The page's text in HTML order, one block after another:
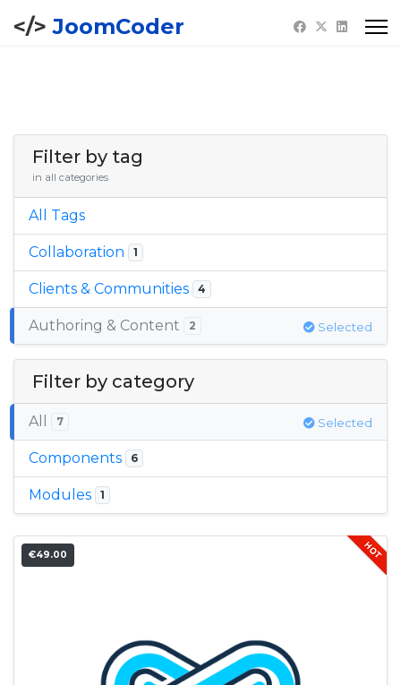
JoomCoder
Filter by tag
in all categories
All Tags
Collaboration 1
Clients & Communities 4
Authoring & Content 2 Selected
Filter by category
All 7 Selected
Components 6
Modules 1
€49.00